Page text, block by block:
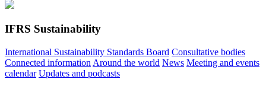
IFRS Sustainability
International Sustainability Standards Board Consultative bodies
Connected information Around the world News Meeting and events
calendar Updates and podcasts